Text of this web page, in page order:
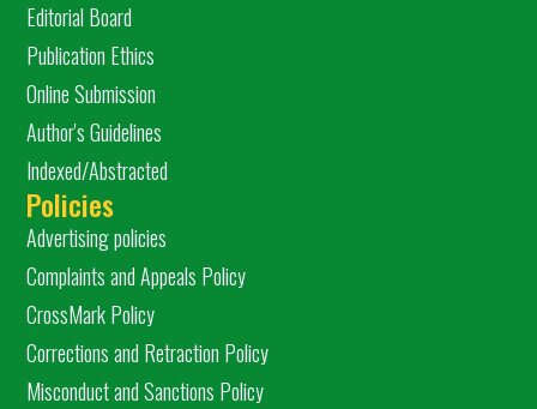
Editorial Board
Publication Ethics
Online Submission
Author's Guidelines
Indexed/Abstracted
Policies
Advertising policies
Complaints and Appeals Policy
CrossMark Policy
Corrections and Retraction Policy
Misconduct and Sanctions Policy